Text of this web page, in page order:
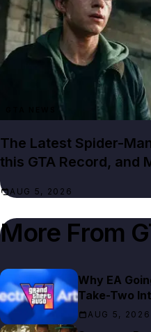
The Latest Spider-
this GTA Record, and
AUG 5, 2026
More From
Why EA
Take-Two
AUG 5, 2026